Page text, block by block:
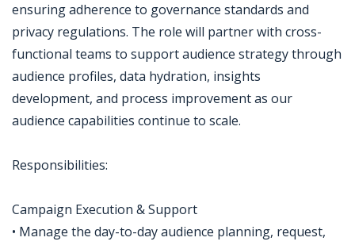
ensuring adherence to governance standards and
privacy regulations. The role will partner with cross-
functional teams to support audience strategy through
audience profiles, data hydration, insights
development, and process improvement as our
audience capabilities continue to scale.
Responsibilities:
Campaign Execution & Support
• Manage the day-to-day audience planning, request,